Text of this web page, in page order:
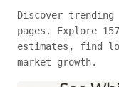
Discover trending
pages. Explore
estimates, find
market growth.